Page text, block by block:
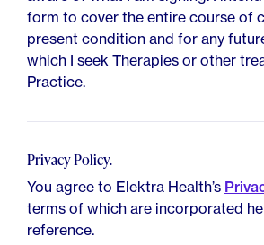
form to cover the entire course of
present condition and for any
which I seek Therapies or other
Practice.
Privacy Policy.
You agree to Elektra Health’s
terms of which are incorporated
reference.